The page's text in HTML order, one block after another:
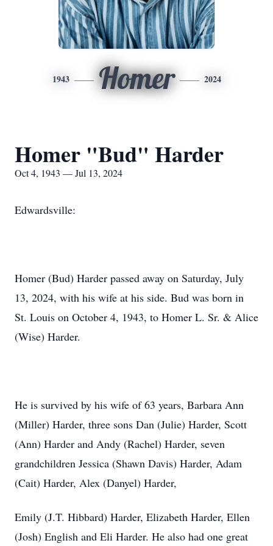
1943 Homer 2024
Homer "Bud" Harder
Oct 4, 1943 — Jul 13, 2024
Edwardsville:
Homer (Bud) Harder passed away on Saturday, July
13, 2024, with his wife at his side. Bud was born in
St. Louis on October 4, 1943, to Homer L. Sr. & Alice
(Wise) Harder.
He is survived by his wife of 63 years, Barbara Ann
(Miller) Harder, three sons Dan (Julie) Harder, Scott
(Ann) Harder and Andy (Rachel) Harder, seven
grandchildren Jessica (Shawn Davis) Harder, Adam
(Cait) Harder, Alex (Danyel) Harder,
Emily (J.T. Hibbard) Harder, Elizabeth Harder, Ellen
(Josh) English and Eli Harder. He also had one great